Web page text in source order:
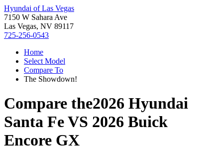
Hyundai of Las Vegas
7150 W Sahara Ave
Las Vegas, NV 89117
725-256-0543
Home
Select Model
Compare To
The Showdown!
Compare the2026 Hyundai
Santa FeVS 2026 Buick
Encore GX